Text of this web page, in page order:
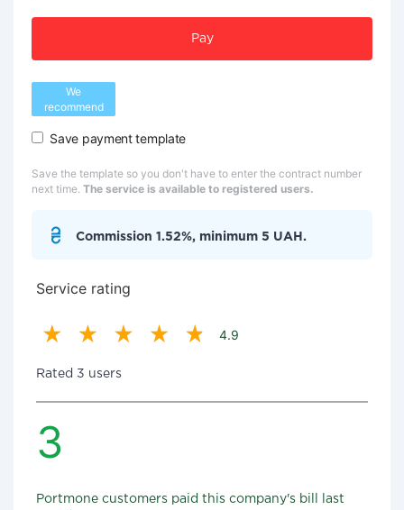
Pay
We
recommend
Save payment template
Save the template so you don't have to enter the contract number
next time. The service is available to registered users.
Commission 1.52%, minimum 5 UAH.
Service rating
4.9
Rated 3 users
3
Portmone customers paid this company's bill last